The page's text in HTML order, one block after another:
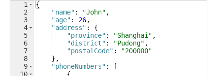
1
2
3
4
5
6
7
8
9
10
{
"name" : "John" ,
"age" : 26,
"address" : {
"province" : "Shanghai" ,
"district" : "Pudong" ,
"postalCode" :
"200000"
} ,
"phoneNumbers" :
[
{